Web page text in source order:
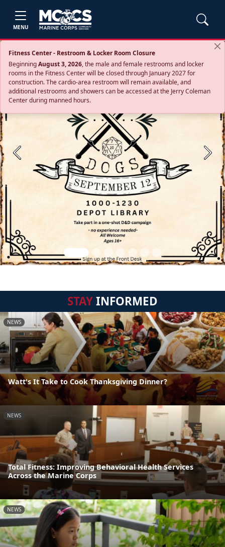
MENU
Fitness Center - Restroom & Locker Room Closure
BeginningAugust 3, 2026, the male and female restrooms and locker
rooms in the Fitness Center will be closed through January 2027 for
construction. The cardio‑area restroom will remain available, and
additional restrooms and showers can be accessed at the Jerry Coleman
Center during manned hours.
Previous Next
STAYINFORMED
NEWS
Watt's It Take to Cook Thanksgiving Dinner?
NEWS
Total Fitness: Improving Behavioral Health Services
Across the Marine Corps
NEWS